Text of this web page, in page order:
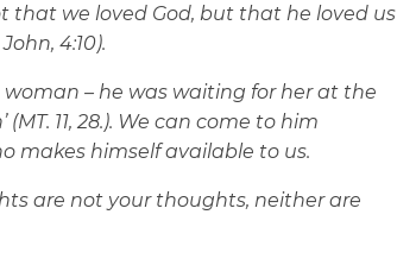
that we loved God, but that he loved us
4:10).
woman – he was waiting for her at the
11, 28.). We can come to him
makes himself available to us.
are not your thoughts, neither are